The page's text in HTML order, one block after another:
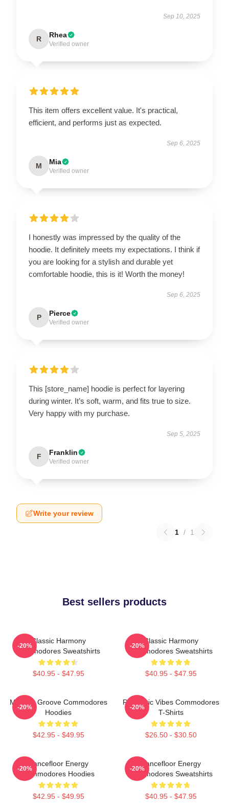
Sep 10, 2025
R Rhea
Verified owner
This item offers excellent value. It's practical,
efficient, and performs just as expected.
Sep 6, 2025
M Mia
Verified owner
I honestly was impressed by the quality of the
hoodie. It definitely meets my expectations. I think if
you are looking for a stylish and durable yet
comfortable hoodie, this is it! Worth the money!
Sep 6, 2025
P Pierce
Verified owner
This [store_name] hoodie is perfect for layering
during winter. It’s soft, warm, and fits true to size.
Very happy with my purchase.
Sep 5, 2025
F Franklin
Verified owner
Write your review
1 / 1
Best sellers products
Classic Harmony
Commodores Sweatshirts
$40.95 - $47.95
-20%
Classic Harmony
Commodores Sweatshirts
$40.95 - $47.95
-20%
Motown Groove Commodores
Hoodies
$42.95 - $49.95
-20%
Romantic Vibes Commodores
T-Shirts
$26.50 - $30.50
-20%
Dancefloor Energy
Commodores Hoodies
$42.95 - $49.95
-20%
Dancefloor Energy
Commodores Sweatshirts
$40.95 - $47.95
-20%